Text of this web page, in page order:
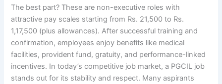
The best part? These are non-executive roles with
attractive pay scales starting from Rs. 21,500 to Rs.
1,17,500 (plus allowances). After successful training and
confirmation, employees enjoy benefits like medical
facilities, provident fund, gratuity, and performance-linked
incentives. In today’s competitive job market, a PGCIL job
stands out for its stability and respect. Many aspirants